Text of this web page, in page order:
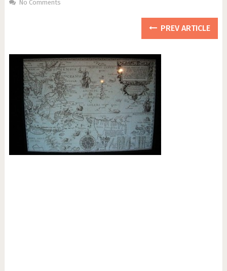
No Comments
PREV ARTICLE